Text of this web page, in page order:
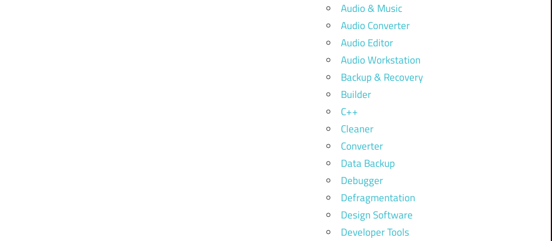
Audio & Music
Audio Converter
Audio Editor
Audio Workstation
Backup & Recovery
Builder
C++
Cleaner
Converter
Data Backup
Debugger
Defragmentation
Design Software
Developer Tools